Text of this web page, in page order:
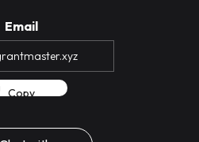
Email
Copy